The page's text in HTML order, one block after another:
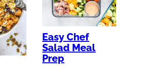
Easy Chef
Salad Meal
Prep